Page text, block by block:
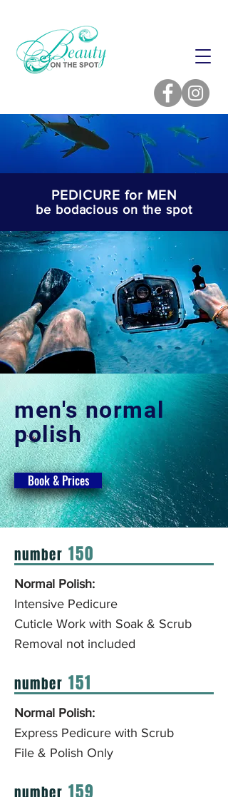
PEDICURE for MEN
be bodacious on the spot
men's normal
polish
Book & Prices
number 150
Normal Polish:
Intensive Pedicure
Cuticle Work with Soak & Scrub
Removal not included
number 151
Normal Polish:
Express Pedicure with Scrub
File & Polish Only
number 159